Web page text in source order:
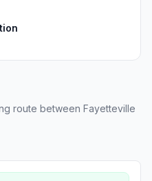
route between Fayetteville